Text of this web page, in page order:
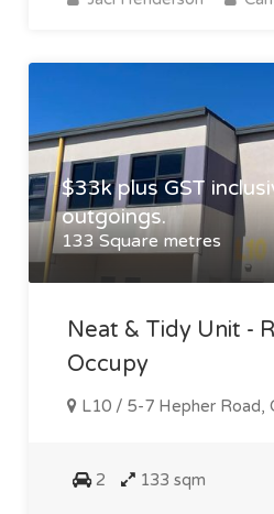
$33k plus GST
outgoings.
133 Square metres
Neat & Tidy Unit -
Occupy
L10 / 5-7 Hepher Road,
2 133 sqm